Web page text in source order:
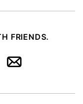
FRIENDS.
Email